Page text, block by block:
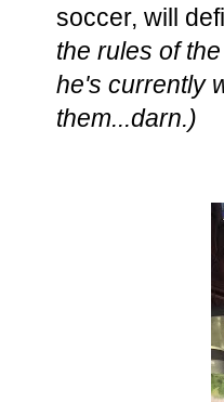
soccer, will
the rules of
he's currently
them...darn.)